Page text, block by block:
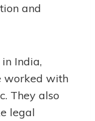
and
India,
worked with
They also
legal